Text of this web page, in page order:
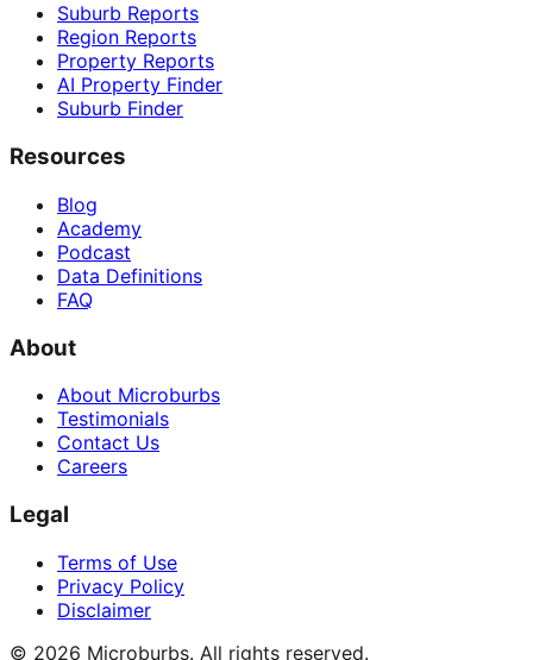
Suburb Reports
Region Reports
Property Reports
AI Property Finder
Suburb Finder
Resources
Blog
Academy
Podcast
Data Definitions
FAQ
About
About Microburbs
Testimonials
Contact Us
Careers
Legal
Terms of Use
Privacy Policy
Disclaimer
© 2026 Microburbs. All rights reserved.